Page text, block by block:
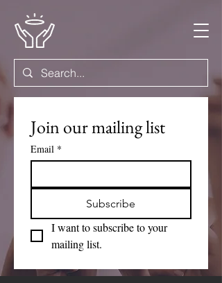
Join our mailing list
Email *
Subscribe
I want to subscribe to your
mailing list.